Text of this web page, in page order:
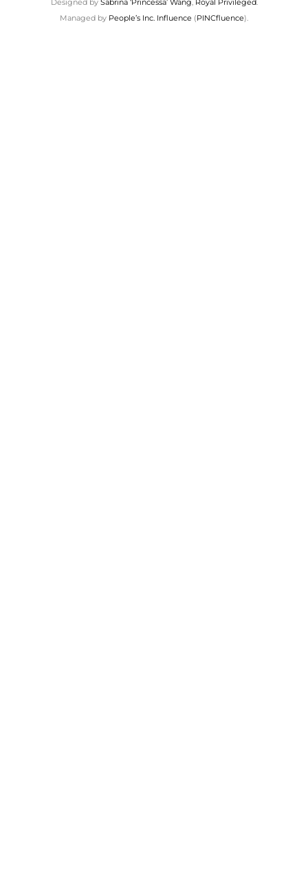
Designed by Sabrina ‘Princessa’ Wang, Royal Privileged.
Managed by People’s Inc. Influence (PINCfluence).